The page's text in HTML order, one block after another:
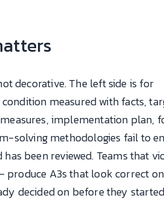
decorative. The left side is for
measured with facts,
implementation plan,
solving methodologies fail to
been reviewed. Teams that
A3s that look correct
decided on before they